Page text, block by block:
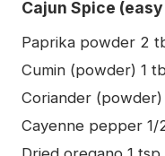
Cajun Spice
Paprika powder 2
Cumin (powder) 1
Coriander (powder)
Cayenne pepper 1/